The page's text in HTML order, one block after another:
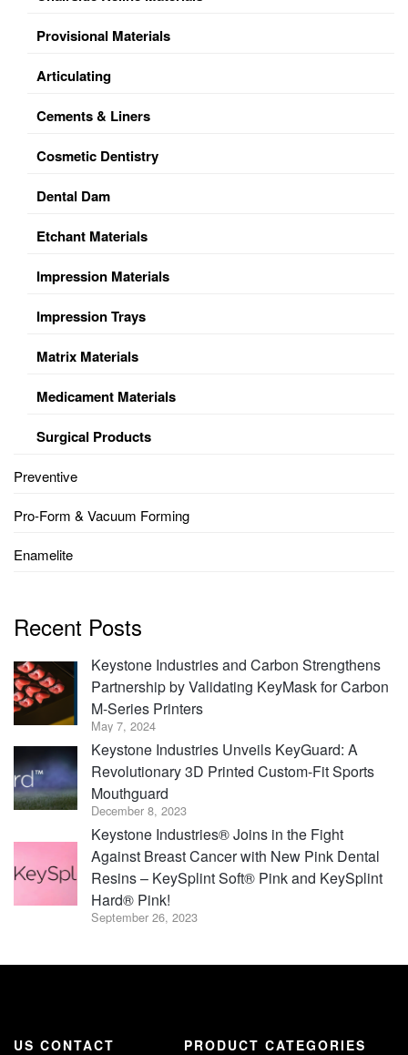
Provisional Materials
Articulating
Cements & Liners
Cosmetic Dentistry
Dental Dam
Etchant Materials
Impression Materials
Impression Trays
Matrix Materials
Medicament Materials
Surgical Products
Preventive
Pro-Form & Vacuum Forming
Enamelite
Recent Posts
Keystone Industries and Carbon Strengthens
Partnership by Validating KeyMask for Carbon
M-Series Printers
May 7, 2024
Keystone Industries Unveils KeyGuard: A
Revolutionary 3D Printed Custom-Fit Sports
Mouthguard
December 8, 2023
Keystone Industries® Joins in the Fight
Against Breast Cancer with New Pink Dental
Resins – KeySplint Soft® Pink and KeySplint
Hard® Pink!
September 26, 2023
US CONTACT PRODUCT CATEGORIES